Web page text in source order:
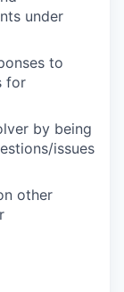
under
to
for
by being
issues
other